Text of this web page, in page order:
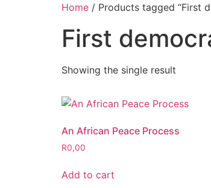
Home / Products tagged “First
First
Showing the single result
An African Peace Process
R0,00
Add to cart